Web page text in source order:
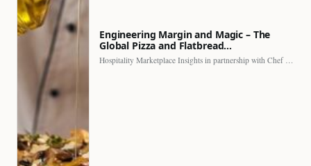
Engineering Margin and Magic – The
Global Pizza and Flatbread…
Hospitality Marketplace Insights in partnership with Chef Professional The…